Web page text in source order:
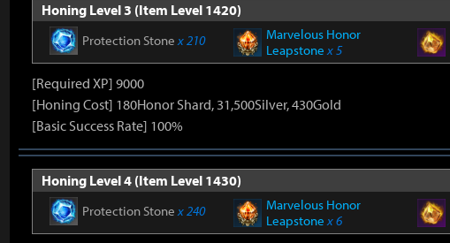
Honing Level 3 (Item Level 1420)
Protection Stonex 210
Marvelous Honor
Leapstonex 5
[Required XP] 9000
[Honing Cost] 180Honor Shard, 31,500Silver, 430Gold
[Basic Success Rate] 100%
Honing Level 4 (Item Level 1430)
Protection Stonex 240
Marvelous Honor
Leapstonex 6